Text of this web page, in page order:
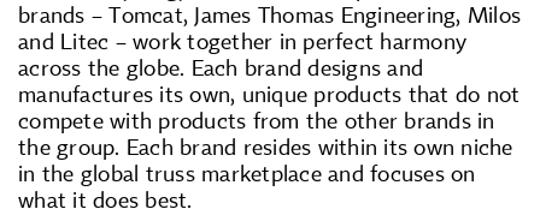
brands – Tomcat, James Thomas Engineering, Milos
and Litec – work together in perfect harmony
across the globe. Each brand designs and
manufactures its own, unique products that do not
compete with products from the other brands in
the group. Each brand resides within its own niche
in the global truss marketplace and focuses on
what it does best.